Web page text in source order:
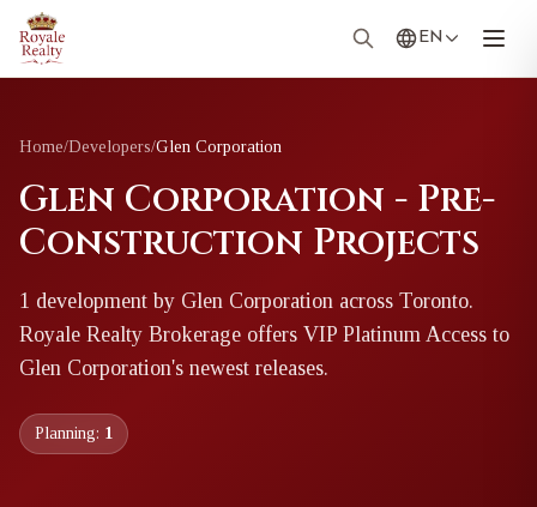
EN
Home/Developers/Glen Corporation
Glen Corporation - Pre-
Construction Projects
1 development by Glen Corporation across Toronto.
Royale Realty Brokerage offers VIP Platinum Access to
Glen Corporation's newest releases.
Planning: 1